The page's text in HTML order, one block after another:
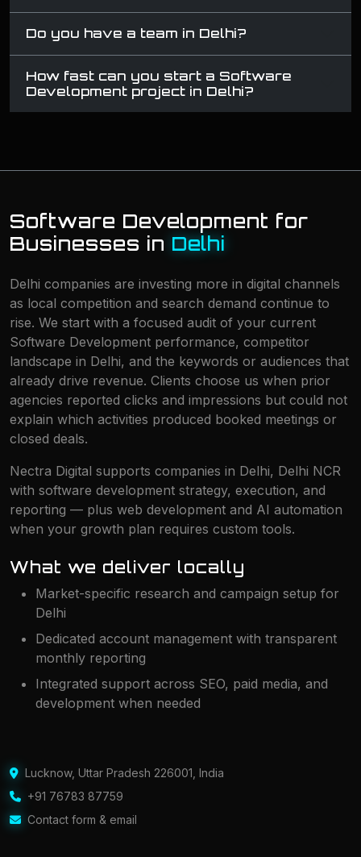
Do you have a team in Delhi?
How fast can you start a Software
Development project in Delhi?
Software Development for
Businesses in Delhi
Delhi companies are investing more in digital channels
as local competition and search demand continue to
rise. We start with a focused audit of your current
Software Development performance, competitor
landscape in Delhi, and the keywords or audiences that
already drive revenue. Clients choose us when prior
agencies reported clicks and impressions but could not
explain which activities produced booked meetings or
closed deals.
Nectra Digital supports companies in Delhi, Delhi NCR
with software development strategy, execution, and
reporting — plus web development and AI automation
when your growth plan requires custom tools.
What we deliver locally
Market-specific research and campaign setup for
Delhi
Dedicated account management with transparent
monthly reporting
Integrated support across SEO, paid media, and
development when needed
Lucknow, Uttar Pradesh 226001 India
+91 76783 87759
Contact form & email